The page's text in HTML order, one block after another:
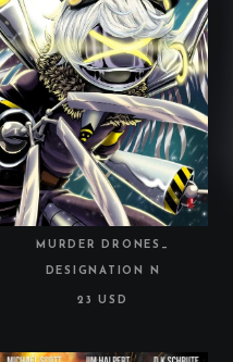
MURDER DRONES_
DESIGNATION N
23 USD